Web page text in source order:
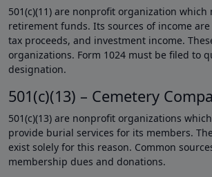
501(c)(11) are nonprofit organization which
retirement funds. Its sources of income
tax proceeds, and investment income.
organizations. Form 1024 must be filed to
designation.
501(c)(13) – Cemetery
501(c)(13) are nonprofit organizations
provide burial services for its members.
exist solely for this reason. Common
membership dues and donations.